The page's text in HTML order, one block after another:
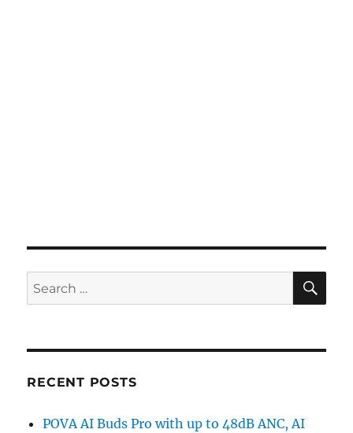
Search
for:
RECENT POSTS
POVA AI Buds Pro with up to 48dB ANC, AI